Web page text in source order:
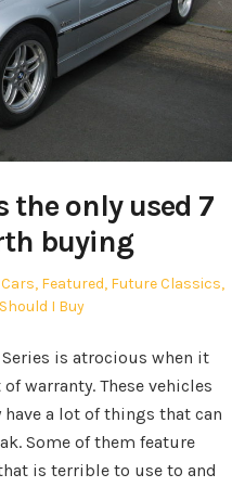
the only used 7
buying
Cars, Featured, Future Classics,
I Buy
is atrocious when it
warranty. These vehicles
a lot of things that can
Some of them feature
is terrible to use to and